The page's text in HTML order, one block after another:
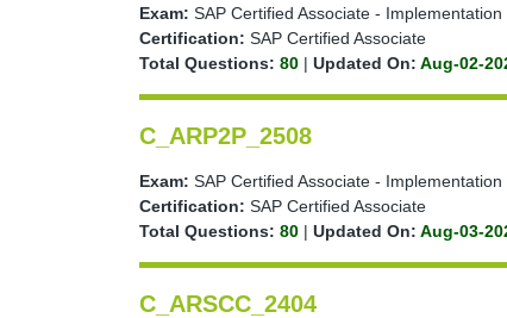
Exam: SAP Certified Associate -
Certification: SAP Certified Associate
Total Questions: 80 | Updated On: Aug-02-
C_ARP2P_2508
Exam: SAP Certified Associate -
Certification: SAP Certified Associate
Total Questions: 80 | Updated On: Aug-03-
C_ARSCC_2404